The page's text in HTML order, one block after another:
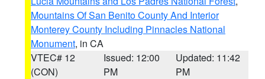
Mountains Of San Benito County And Interior
Monterey County Including Pinnacles National
Monument, in CA
VTEC# 12
(CON)
Issued: 12:00
PM
Updated: 11:42
PM